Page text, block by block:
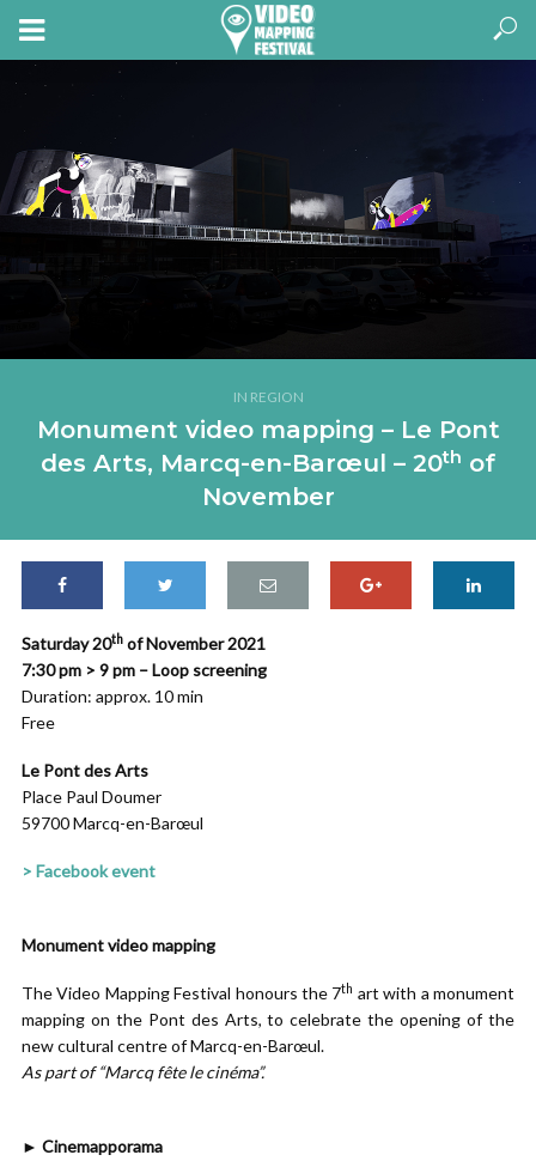
IN REGION
Monument video mapping – Le Pont
des Arts, Marcq-en-Barœul – 20th of
November
Saturday 20th of November 2021
7:30 pm > 9 pm – Loop screening
Duration: approx. 10 min
Free
Le Pont des Arts
Place Paul Doumer
59700 Marcq-en-Barœul
> Facebook event
Monument video mapping
The Video Mapping Festival honours the 7th art with a monument
mapping on the Pont des Arts, to celebrate the opening of the
new cultural centre of Marcq-en-Barœul.
As part of “Marcq fête le cinéma”.
► Cinemapporama